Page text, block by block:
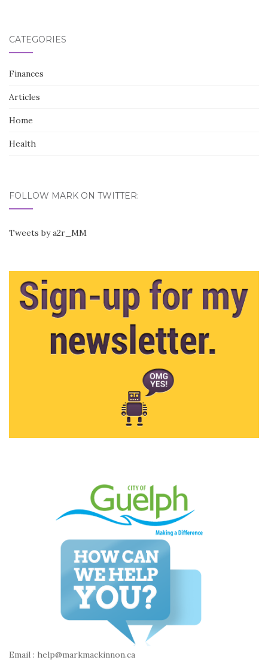
CATEGORIES
Finances
Articles
Home
Health
FOLLOW MARK ON TWITTER:
Tweets by a2r_MM
Email : help@markmackinnon.ca